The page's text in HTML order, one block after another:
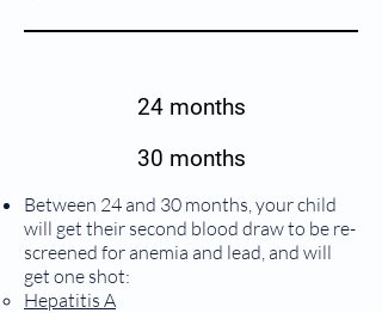
24 months
30 months
Between 24 and 30 months, your child
will get their second blood draw to be re-
screened for anemia and lead, and will
get one shot:
Hepatitis A